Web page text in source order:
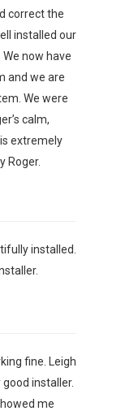
correct the
installed our
We now have
and we are
We were
calm,
extremely
Roger.
installed.
fine. Leigh
good installer.
me